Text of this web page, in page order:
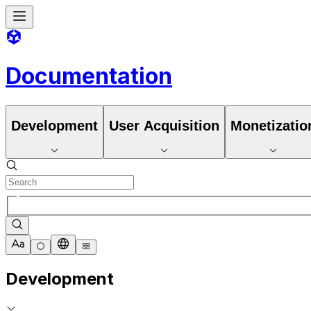
Documentation
Development User Acquisition
Development